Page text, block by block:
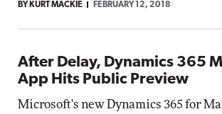
BY KURT MACKIE FEBRUARY 12, 2018
After Delay, Dynamics 365
App Hits Public Preview
Microsoft's new Dynamics 365 for